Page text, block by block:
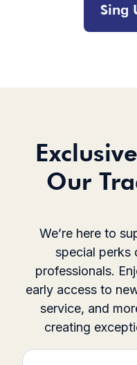
Sing
Our
We’re here to
special perks
professionals.
early access to
service, and
creating